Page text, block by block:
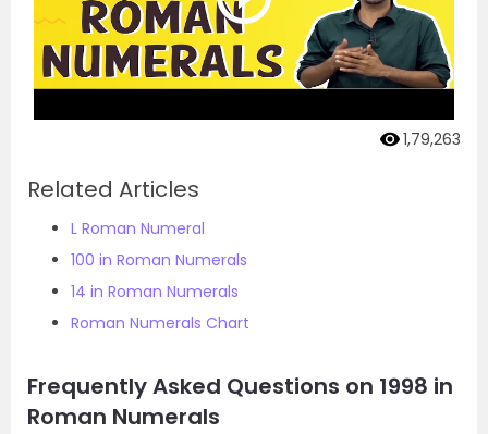
1,79,263
Related Articles
L Roman Numeral
100 in Roman Numerals
14 in Roman Numerals
Roman Numerals Chart
Frequently Asked Questions on 1998 in
Roman Numerals